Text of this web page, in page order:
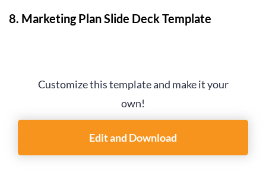
8. Marketing Plan Slide Deck Template
Customize this template and make it your
own!
Edit and Download